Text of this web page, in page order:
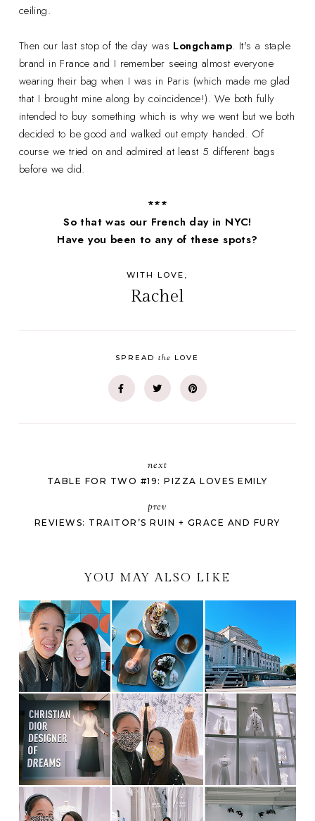
ceiling.
Then our last stop of the day was Longchamp. It's a staple
brand in France and I remember seeing almost everyone
wearing their bag when I was in Paris (which made me glad
that I brought mine along by coincidence!). We both fully
intended to buy something which is why we went but we both
decided to be good and walked out empty handed. Of
course we tried on and admired at least 5 different bags
before we did.
***
So that was our French day in NYC!
Have you been to any of these spots?
WITH LOVE,
Rachel
SPREADthe LOVE
next
TABLE FOR TWO #19: PIZZA LOVES EMILY
prev
REVIEWS: TRAITOR’S RUIN + GRACE AND FURY
YOU MAY ALSO LIKE